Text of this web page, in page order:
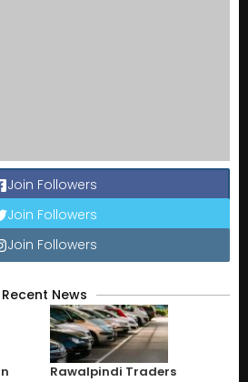
Join Followers
Join Followers
Join Followers
Recent News
Rawalpindi Traders